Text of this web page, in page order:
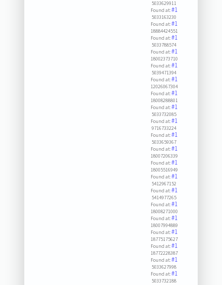
5033629911
Found at:#1
5033163230
Found at:#1
18884424551
Found at:#1
5033788574
Found at:#1
18002373710
Found at:#1
5039471394
Found at:#1
12026067304
Found at:#1
18008288801
Found at:#1
5033732085
Found at:#1
9716733224
Found at:#1
5033659367
Found at:#1
18007206339
Found at:#1
18005516949
Found at:#1
5412967152
Found at:#1
5414977265
Found at:#1
18008271000
Found at:#1
18007994889
Found at:#1
18775175627
Found at:#1
18772228387
Found at:#1
5033627998
Found at:#1
5033732188